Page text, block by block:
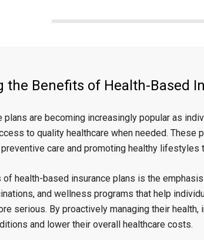
the Benefits of Health-Based
plans are becoming increasingly popular as
to quality healthcare when needed.
care and promoting healthy
health-based insurance plans is the
and wellness programs that help
serious. By proactively managing their
and lower their overall healthcare costs.